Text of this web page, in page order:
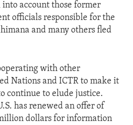
account those former
officials responsible for the
and many others fled
with other
Nations and ICTR to make it
continue to elude justice.
has renewed an offer of
dollars for information